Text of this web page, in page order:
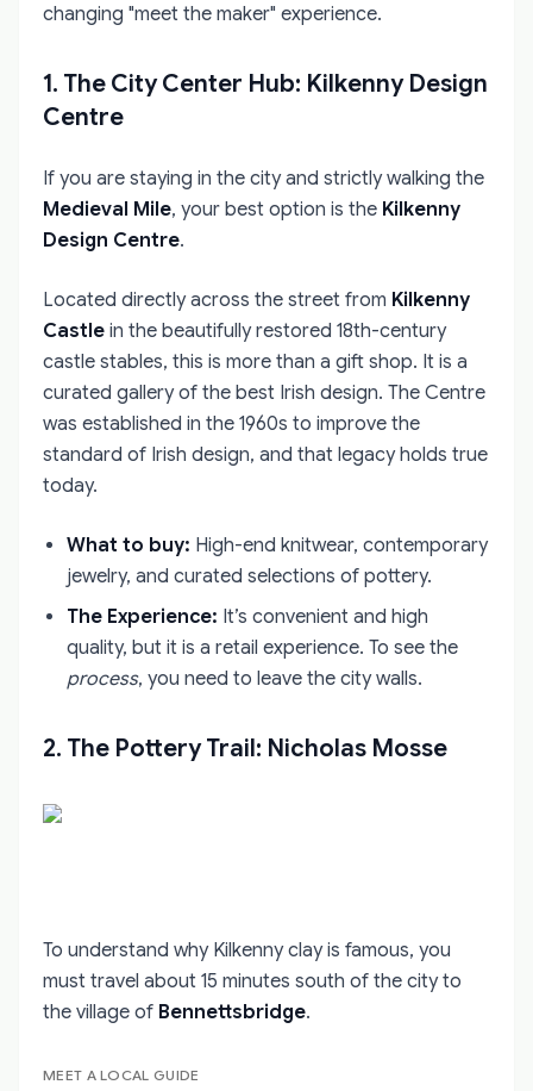
changing "meet the maker" experience.
1. The City Center Hub: Kilkenny Design
Centre
If you are staying in the city and strictly walking the
Medieval Mile, your best option is the Kilkenny
Design Centre.
Located directly across the street from Kilkenny
Castle in the beautifully restored 18th-century
castle stables, this is more than a gift shop. It is a
curated gallery of the best Irish design. The Centre
was established in the 1960s to improve the
standard of Irish design, and that legacy holds true
today.
What to buy: High-end knitwear, contemporary
jewelry, and curated selections of pottery.
The Experience: It’s convenient and high
quality, but it is a retail experience. To see the
process, you need to leave the city walls.
2. The Pottery Trail: Nicholas Mosse
To understand why Kilkenny clay is famous, you
must travel about 15 minutes south of the city to
the village of Bennettsbridge.
MEET A LOCAL GUIDE